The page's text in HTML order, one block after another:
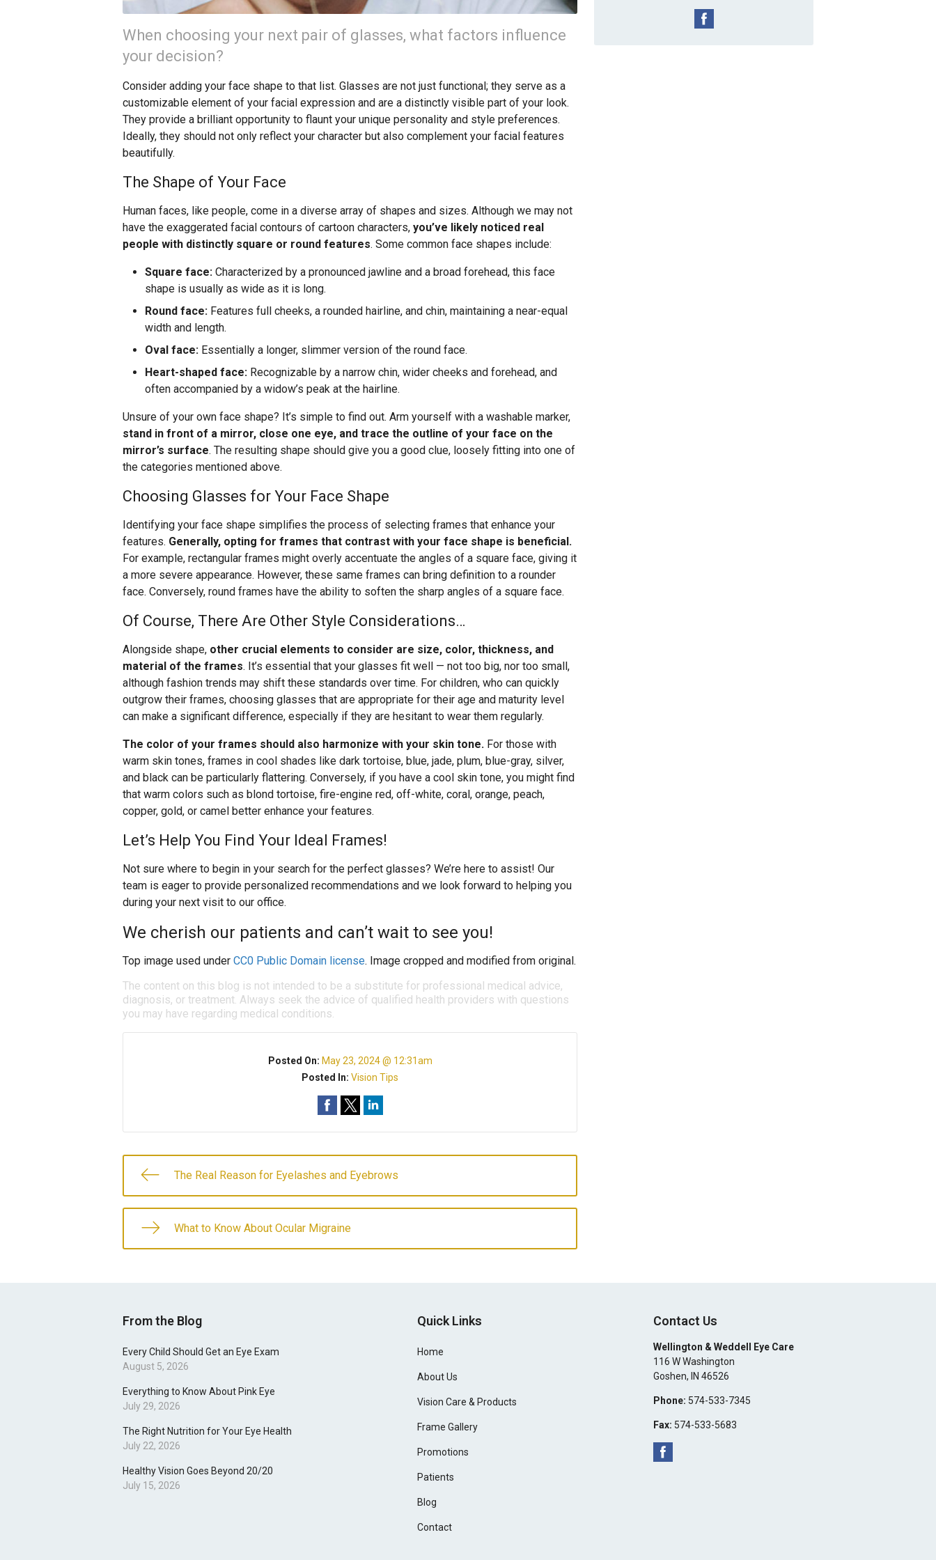
When choosing your next pair of glasses, what factors influence
your decision?
Consider adding your face shape to that list. Glasses are not just functional; they serve as a
customizable element of your facial expression and are a distinctly visible part of your look.
They provide a brilliant opportunity to flaunt your unique personality and style preferences.
Ideally, they should not only reflect your character but also complement your facial features
beautifully.
The Shape of Your Face
Human faces, like people, come in a diverse array of shapes and sizes. Although we may not
have the exaggerated facial contours of cartoon characters, you’ve likely noticed real
people with distinctly square or round features. Some common face shapes include:
Square face: Characterized by a pronounced jawline and a broad forehead, this face
shape is usually as wide as it is long.
Round face: Features full cheeks, a rounded hairline, and chin, maintaining a near-equal
width and length.
Oval face: Essentially a longer, slimmer version of the round face.
Heart-shaped face: Recognizable by a narrow chin, wider cheeks and forehead, and
often accompanied by a widow’s peak at the hairline.
Unsure of your own face shape? It’s simple to find out. Arm yourself with a washable marker,
stand in front of a mirror, close one eye, and trace the outline of your face on the
mirror’s surface. The resulting shape should give you a good clue, loosely fitting into one of
the categories mentioned above.
Choosing Glasses for Your Face Shape
Identifying your face shape simplifies the process of selecting frames that enhance your
features. Generally, opting for frames that contrast with your face shape is beneficial.
For example, rectangular frames might overly accentuate the angles of a square face, giving it
a more severe appearance. However, these same frames can bring definition to a rounder
face. Conversely, round frames have the ability to soften the sharp angles of a square face.
Of Course, There Are Other Style Considerations…
Alongside shape, other crucial elements to consider are size, color, thickness, and
material of the frames. It’s essential that your glasses fit well — not too big, nor too small,
although fashion trends may shift these standards over time. For children, who can quickly
outgrow their frames, choosing glasses that are appropriate for their age and maturity level
can make a significant difference, especially if they are hesitant to wear them regularly.
The color of your frames should also harmonize with your skin tone. For those with
warm skin tones, frames in cool shades like dark tortoise, blue, jade, plum, blue-gray, silver,
and black can be particularly flattering. Conversely, if you have a cool skin tone, you might find
that warm colors such as blond tortoise, fire-engine red, off-white, coral, orange, peach,
copper, gold, or camel better enhance your features.
Let’s Help You Find Your Ideal Frames!
Not sure where to begin in your search for the perfect glasses? We’re here to assist! Our
team is eager to provide personalized recommendations and we look forward to helping you
during your next visit to our office.
We cherish our patients and can’t wait to see you!
Top image used under CC0 Public Domain license. Image cropped and modified from original.
The content on this blog is not intended to be a substitute for professional medical advice,
diagnosis, or treatment. Always seek the advice of qualified health providers with questions
you may have regarding medical conditions.
Posted On: May 23, 2024 @ 12:31am
Posted In:Vision Tips
The Real Reason for Eyelashes and Eyebrows
What to Know About Ocular Migraine
From the Blog
Every Child Should Get an Eye Exam
August 5, 2026
Everything to Know About Pink Eye
July 29, 2026
The Right Nutrition for Your Eye Health
July 22, 2026
Healthy Vision Goes Beyond 20/20
July 15, 2026
Quick Links
Home
About Us
Vision Care & Products
Frame Gallery
Promotions
Patients
Blog
Contact
Contact Us
Wellington & Weddell Eye Care
116 W Washington
Goshen, IN 46526
Phone: 574-533-7345
Fax: 574-533-5683